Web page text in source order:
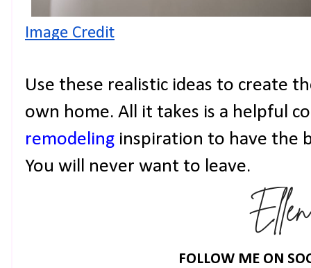
Image Credit
Use these realistic ideas to create
own home. All it takes is a helpful
remodeling inspiration to have the
You will never want to leave.
FOLLOW ME ON